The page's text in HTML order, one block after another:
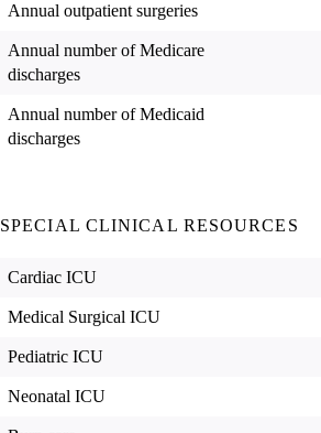
Annual outpatient surgeries
Annual number of Medicare
discharges
Annual number of Medicaid
discharges
SPECIAL CLINICAL RESOURCES
Cardiac ICU
Medical Surgical ICU
Pediatric ICU
Neonatal ICU